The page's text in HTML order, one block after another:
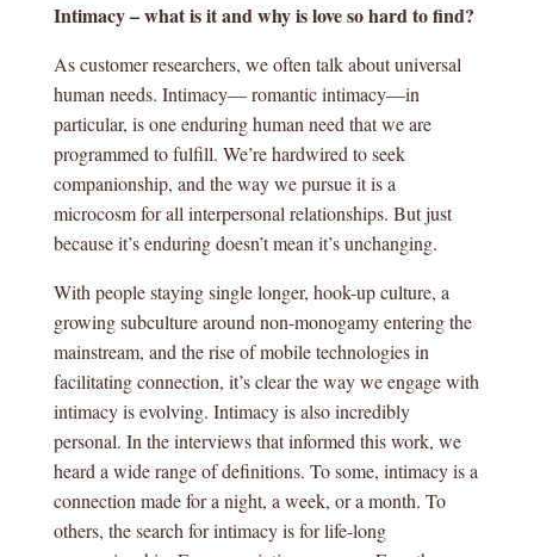
Intimacy – what is it and why is love so hard to find?
As customer researchers, we often talk about universal
human needs. Intimacy— romantic intimacy—in
particular, is one enduring human need that we are
programmed to fulfill. We’re hardwired to seek
companionship, and the way we pursue it is a
microcosm for all interpersonal relationships. But just
because it’s enduring doesn’t mean it’s unchanging.
With people staying single longer, hook-up culture, a
growing subculture around non-monogamy entering the
mainstream, and the rise of mobile technologies in
facilitating connection, it’s clear the way we engage with
intimacy is evolving. Intimacy is also incredibly
personal. In the interviews that informed this work, we
heard a wide range of definitions. To some, intimacy is a
connection made for a night, a week, or a month. To
others, the search for intimacy is for life-long